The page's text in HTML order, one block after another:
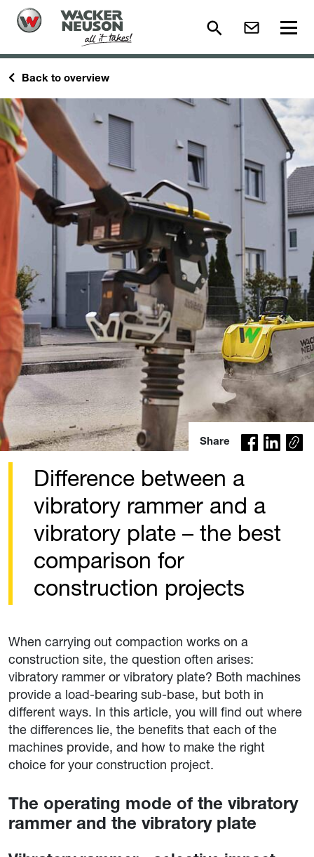
Back to overview
Share
Co
py
Difference between a
vibratory rammer and a
vibratory plate – the best
comparison for
construction projects
When carrying out compaction works on a
construction site, the question often arises:
vibratory rammer or vibratory plate? Both machines
provide a load-bearing sub-base, but both in
different ways. In this article, you will find out where
the differences lie, the benefits that each of the
machines provide, and how to make the right
choice for your construction project.
The operating mode of the vibratory
rammer and the vibratory plate